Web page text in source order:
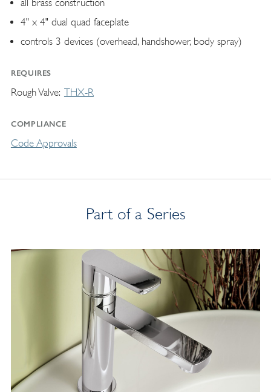
all brass construction
4" x 4" dual quad faceplate
controls 3 devices (overhead, handshower, body spray)
REQUIRES
Rough Valve THX-R
COMPLIANCE
Code Approvals
Part of a Series